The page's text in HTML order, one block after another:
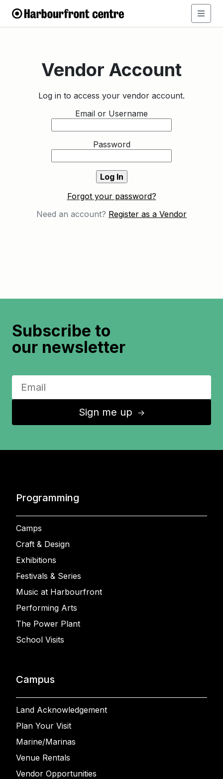
Vendor Account
Log in to access your vendor account.
Email or Username
Password
Forgot your password?
Need an account? Register as a Vendor
Subscribe to
our newsletter
Sign me up ↑
Programming
Camps
Craft & Design
Exhibitions
Festivals & Series
Music at Harbourfront
Performing Arts
The Power Plant
School Visits
Campus
Land Acknowledgement
Plan Your Visit
Marine/Marinas
Venue Rentals
Vendor Opportunities